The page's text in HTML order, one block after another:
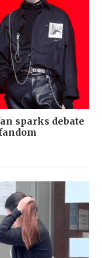
sparks debate